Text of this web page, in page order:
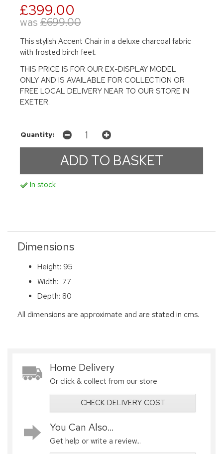
£399.00
was £699.00
This stylish Accent Chair in a deluxe charcoal fabric
with frosted birch feet.
THIS PRICE IS FOR OUR EX-DISPLAY MODEL
ONLY AND IS AVAILABLE FOR COLLECTION OR
FREE LOCAL DELIVERY NEAR TO OUR STORE IN
EXETER.
Quantity:
In stock
Dimensions
Height: 95
Width: 77
Depth: 80
All dimensions are approximate and are stated in cms.
Home Delivery
Or click & collect from our store
CHECK DELIVERY COST
You Can Also...
Get help or write a review...